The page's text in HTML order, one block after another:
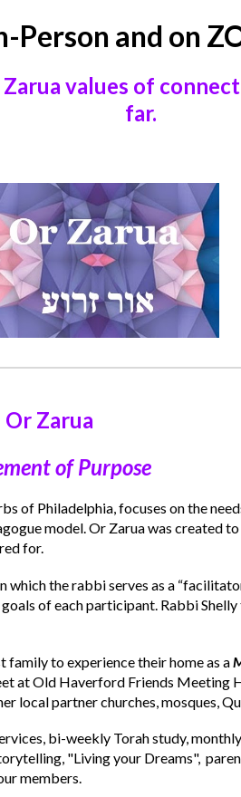
Person and on
values of
far.
Or Zarua
of Purpose
of Philadelphia, focuses on the
model. Or Zarua was created
for.
the rabbi serves as a
of each participant. Rabbi
family to experience their home as a
at Old Haverford Friends Meeting
local partner churches, mosques,
bi-weekly Torah study,
"Living your Dreams",
members.